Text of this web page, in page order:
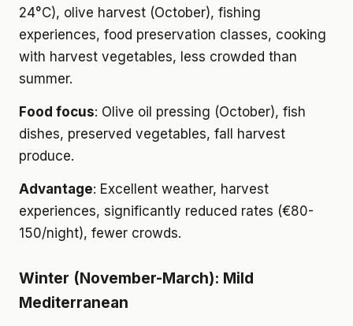
24°C), olive harvest (October), fishing
experiences, food preservation classes, cooking
with harvest vegetables, less crowded than
summer.
Food focus: Olive oil pressing (October), fish
dishes, preserved vegetables, fall harvest
produce.
Advantage: Excellent weather, harvest
experiences, significantly reduced rates (€80-
150/night), fewer crowds.
Winter (November-March): Mild
Mediterranean